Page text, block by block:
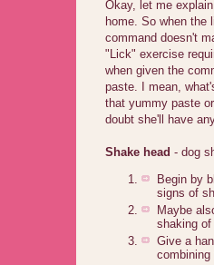
Okay, let me
home. So when
command doesn't
"Lick" exercise
when given the
paste. I mean,
that yummy paste
doubt she'll have
Shake head - dog
Begin by
signs of
Maybe
shaking of
Give a